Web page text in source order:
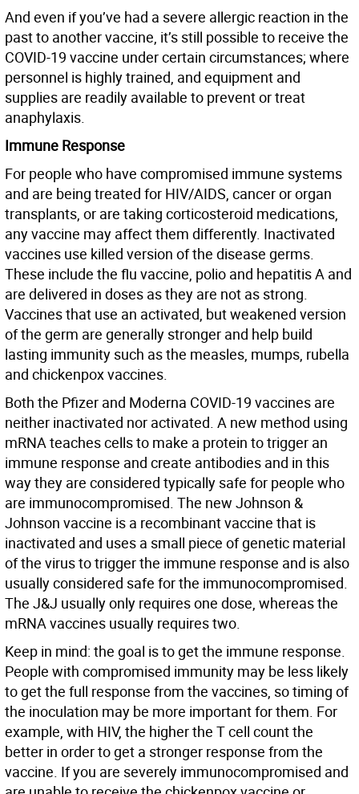
And even if you’ve had a severe allergic reaction in the
past to another vaccine, it’s still possible to receive the
COVID-19 vaccine under certain circumstances; where
personnel is highly trained, and equipment and
supplies are readily available to prevent or treat
anaphylaxis.
Immune Response
For people who have compromised immune systems
and are being treated for HIV/AIDS, cancer or organ
transplants, or are taking corticosteroid medications,
any vaccine may affect them differently. Inactivated
vaccines use killed version of the disease germs.
These include the flu vaccine, polio and hepatitis A and
are delivered in doses as they are not as strong.
Vaccines that use an activated, but weakened version
of the germ are generally stronger and help build
lasting immunity such as the measles, mumps, rubella
and chickenpox vaccines.
Both the Pfizer and Moderna COVID-19 vaccines are
neither inactivated nor activated. A new method using
mRNA teaches cells to make a protein to trigger an
immune response and create antibodies and in this
way they are considered typically safe for people who
are immunocompromised. The new Johnson &
Johnson vaccine is a recombinant vaccine that is
inactivated and uses a small piece of genetic material
of the virus to trigger the immune response and is also
usually considered safe for the immunocompromised.
The J&J usually only requires one dose, whereas the
mRNA vaccines usually requires two.
Keep in mind: the goal is to get the immune response.
People with compromised immunity may be less likely
to get the full response from the vaccines, so timing of
the inoculation may be more important for them. For
example, with HIV, the higher the T cell count the
better in order to get a stronger response from the
vaccine. If you are severely immunocompromised and